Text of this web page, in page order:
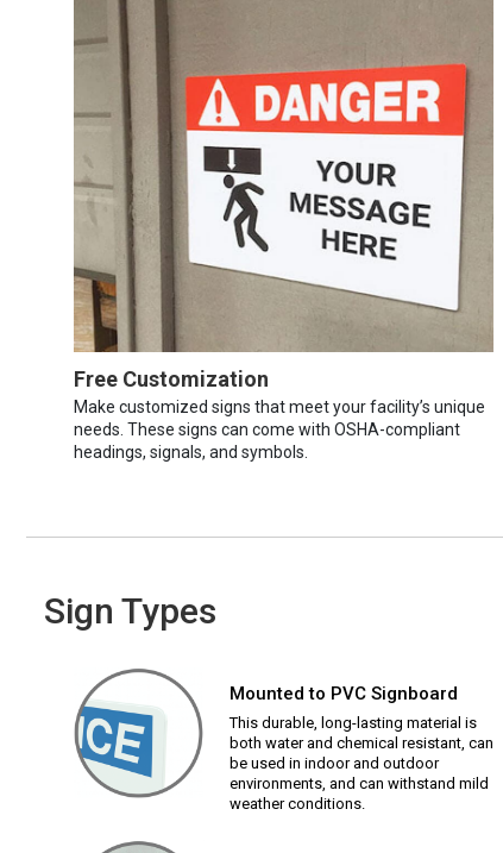
Free Customization
Make customized signs that meet your facility’s unique
needs. These signs can come with OSHA-compliant
headings, signals, and symbols.
Sign Types
Mounted to PVC Signboard
This durable, long-lasting material is
both water and chemical resistant, can
be used in indoor and outdoor
environments, and can withstand mild
weather conditions.